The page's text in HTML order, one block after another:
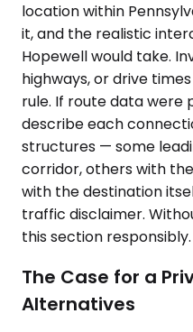
location within
it, and the realistic
Hopewell would take.
highways, or drive
rule. If route data were
describe each
structures — some
corridor, others with
with the destination
traffic disclaimer.
this section responsibly.
The Case for a
Alternatives